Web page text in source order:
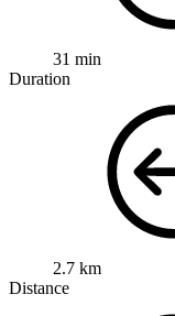
31 min
Duration
2.7 km
Distance